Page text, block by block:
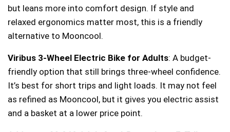
but leans more into comfort design. If style and
relaxed ergonomics matter most, this is a friendly
alternative to Mooncool.
Viribus 3-Wheel Electric Bike for Adults: A budget-
friendly option that still brings three-wheel confidence.
It’s best for short trips and light loads. It may not feel
as refined as Mooncool, but it gives you electric assist
and a basket at a lower price point.